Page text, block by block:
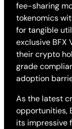
fee-sharing
tokenomics
for tangible
exclusive BFX
their crypto
grade
adoption
As the latest
opportunities,
its impressive